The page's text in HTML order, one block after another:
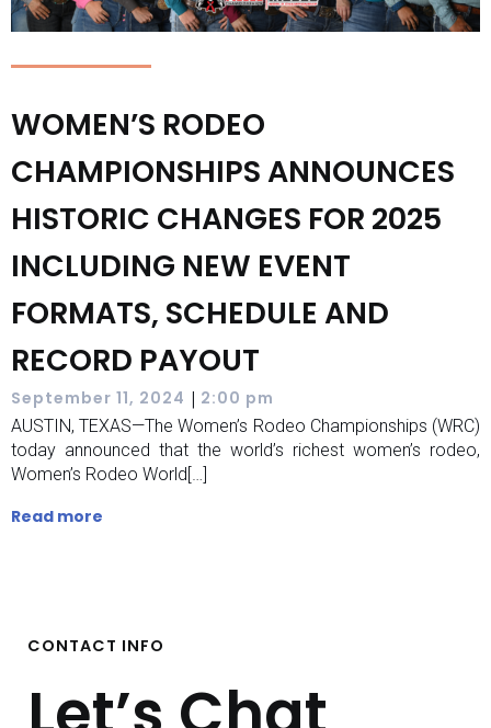
WOMEN’S RODEO
CHAMPIONSHIPS ANNOUNCES
HISTORIC CHANGES FOR 2025
INCLUDING NEW EVENT
FORMATS, SCHEDULE AND
RECORD PAYOUT
September 11, 2024 | 2:00 pm
AUSTIN, TEXAS—The Women’s Rodeo Championships (WRC)
today announced that the world’s richest women’s rodeo,
Women’s Rodeo World[…]
Read more
CONTACT INFO